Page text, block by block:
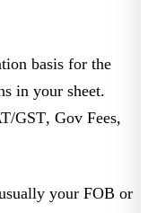
basis for the
in your sheet.
GST, Gov Fees,
your FOB or